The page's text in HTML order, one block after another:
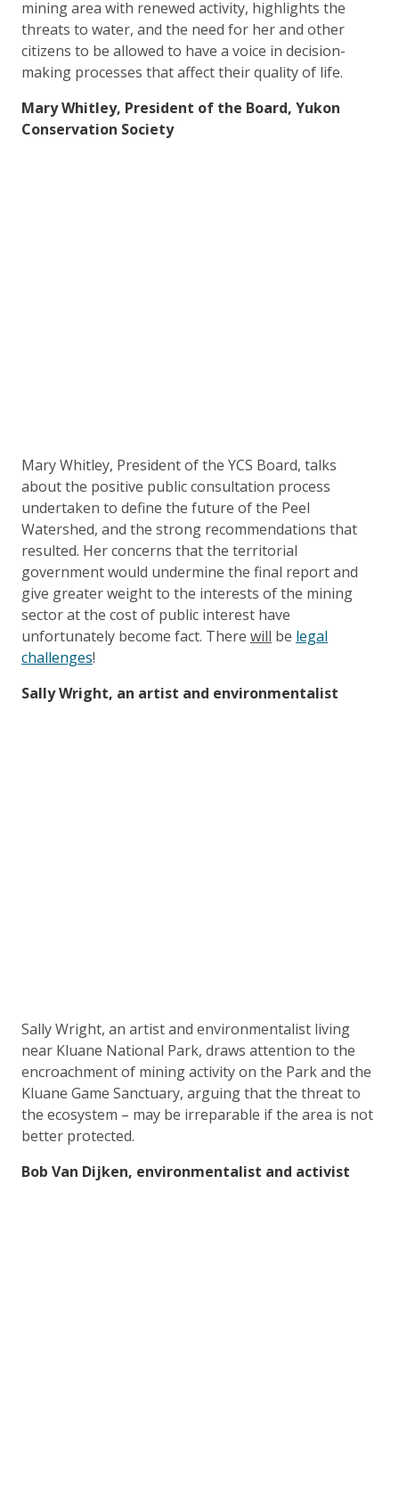
mining area with renewed activity, highlights the
threats to water, and the need for her and other
citizens to be allowed to have a voice in decision-
making processes that affect their quality of life.
Mary Whitley, President of the Board, Yukon
Conservation Society
Mary Whitley, President of the YCS Board, talks
about the positive public consultation process
undertaken to define the future of the Peel
Watershed, and the strong recommendations that
resulted. Her concerns that the territorial
government would undermine the final report and
give greater weight to the interests of the mining
sector at the cost of public interest have
unfortunately become fact. There will be legal
challenges!
Sally Wright, an artist and environmentalist
Sally Wright, an artist and environmentalist living
near Kluane National Park, draws attention to the
encroachment of mining activity on the Park and the
Kluane Game Sanctuary, arguing that the threat to
the ecosystem – may be irreparable if the area is not
better protected.
Bob Van Dijken, environmentalist and activist